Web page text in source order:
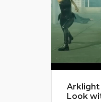
Arklight
Look